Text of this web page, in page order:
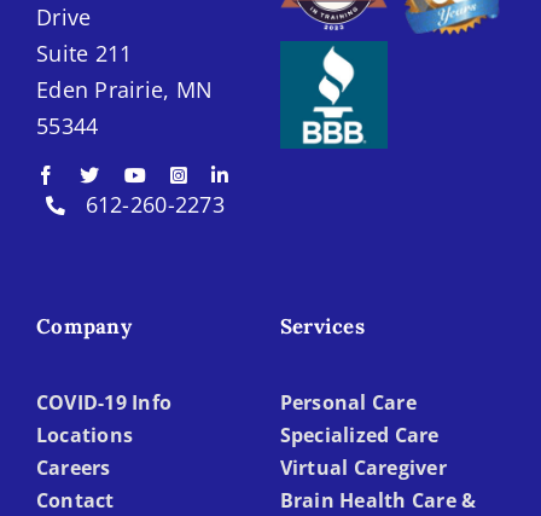
Drive
Suite 211
Eden Prairie, MN
55344
612-260-2273
Company
COVID-19 Info
Locations
Careers
Contact
Services
Personal Care
Specialized Care
Virtual Caregiver
Brain Health Care &